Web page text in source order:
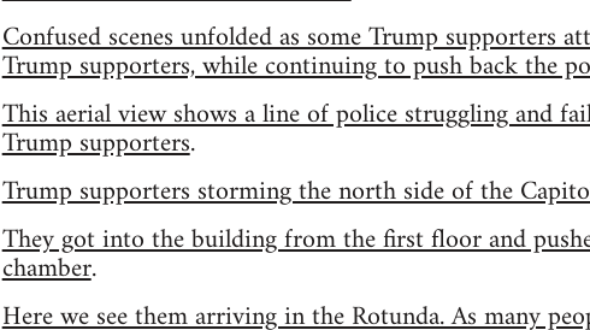
Confused scenes unfolded as some Trump supporters
Trump supporters, while continuing to push back the
This aerial view shows a line of police struggling and
Trump supporters.
Trump supporters storming the north side of the
They got into the building from the first floor and
chamber.
Here we see them arriving in the Rotunda. As many